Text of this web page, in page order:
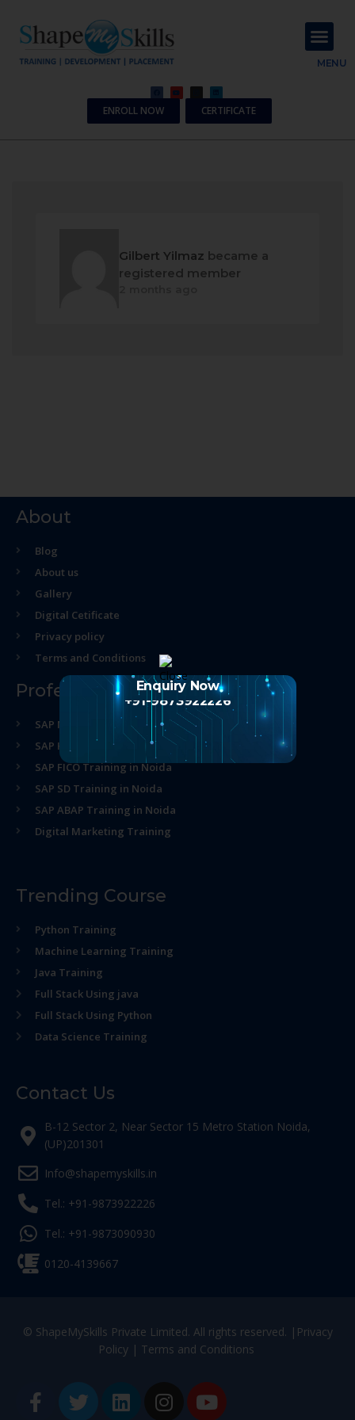
MENU
ENROLL NOW CERTIFICATE
Gilbert Yilmaz became a
registered member
About
Blog
About us
Gallery
Digital Cetificate
Privacy policy
Terms and Conditions
Professional Course
SAP MM Training in Noida
SAP HR Training in Noida
SAP FICO Training in Noida
SAP SD Training in Noida
SAP ABAP Training in Noida
Digital Marketing Training
Trending Course
Python Training
Machine Learning Training
Java Training
Full Stack Using java
Full Stack Using Python
Data Science Training
Contact Us
B-12 Sector 2, Near Sector 15 Metro Station Noida,
(UP)201301
Info@shapemyskills.in
Tel.: +91-9873922226
Tel.: +91-9873090930
0120-4139667
© ShapeMySkills Private Limited. All rights reserved. | Privacy
Policy| Terms and Conditions
Enquiry Now
+91-9873922226